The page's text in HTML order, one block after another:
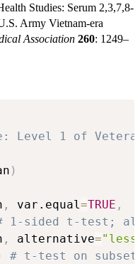
Studies: Serum 2,3,7,8-
Army Vietnam-era
Association 260: 1249–
Level 1 of
)
, var.equal=TRUE ,
1-sided t-test;
, alternative=
# t-test on